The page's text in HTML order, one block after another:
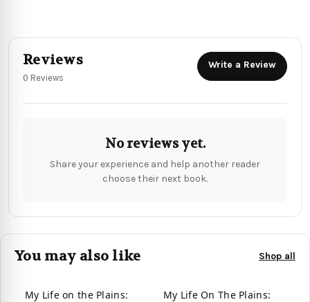
Reviews
0 Reviews
Write a Review
No reviews yet.
Share your experience and help another reader
choose their next book.
You may also like Shop all
My Life on the Plains:
My Life On The Plains: